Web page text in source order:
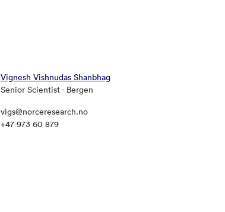
Vignesh Vishnudas Shanbhag
Senior Scientist - Bergen
vigs@norceresearch.no
+47 973 60 879